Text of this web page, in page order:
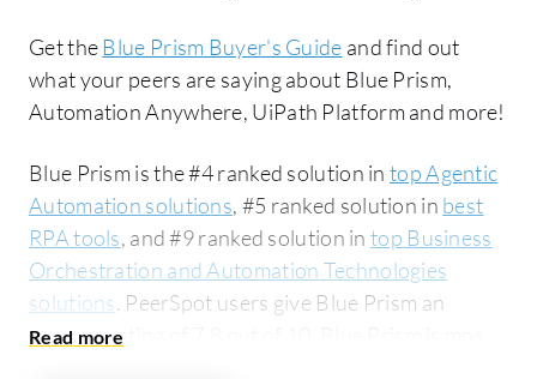
Get theBlue Prism Buyer's Guide and find out
what your peers are saying about Blue Prism,
Automation Anywhere, UiPath Platform and more!
Blue Prism is the #4 ranked solution in top Agentic
Automation solutions, #5 ranked solution in best
RPA tools, and #9 ranked solution intop Business
Orchestration and Automation Technologies
solutions. PeerSpot users give Blue Prism an
average rating of 7.8 out of 10. Blue Prism is most